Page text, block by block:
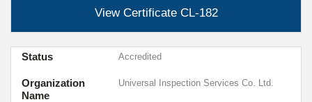
View Certificate CL-182
Organization
Name
Universal Inspection Services Co. Ltd.
Status Accredited